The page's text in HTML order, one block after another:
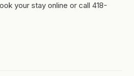
your stay online or call 418-